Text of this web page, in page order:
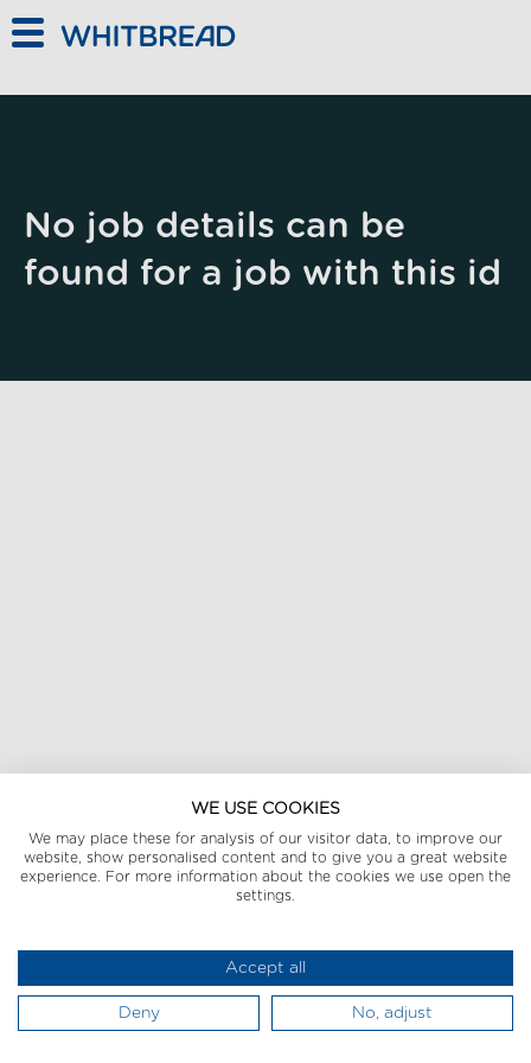
No job details can be
found for a job with this id
WE USE COOKIES
We may place these for analysis of our visitor data, to improve our
website, show personalised content and to give you a great website
experience. For more information about the cookies we use open the
settings.
Accept all
Deny No, adjust